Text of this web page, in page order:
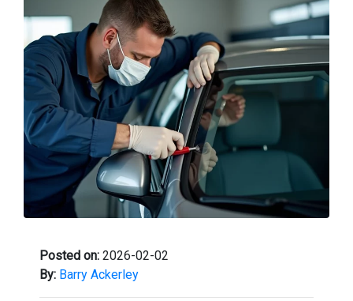
Posted on: 2026-02-02
By: Barry Ackerley